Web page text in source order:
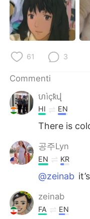
61 3
Commenti
ហìçҟվ
HI EN
There is
공주Lyn
EN KR
@zeinab
zeinab
FA EN